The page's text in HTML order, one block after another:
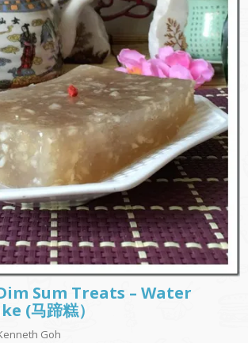
Sum Treats – Water
(马蹄糕）
Goh